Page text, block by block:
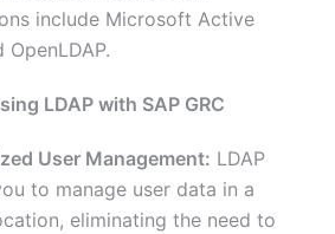
include Microsoft Active
LDAP with SAP GRC
User Management: LDAP
to manage user data in a
eliminating the need to